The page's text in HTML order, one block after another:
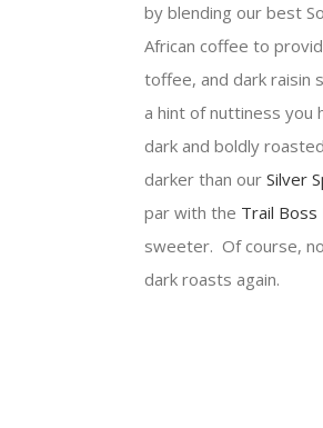
$85.50
by blending our best
African coffee to
toffee, and dark raisin
a hint of nuttiness you
dark and boldly
darker than ourSilver
par with the Trail Boss
sweeter. Of course,
dark roasts again.